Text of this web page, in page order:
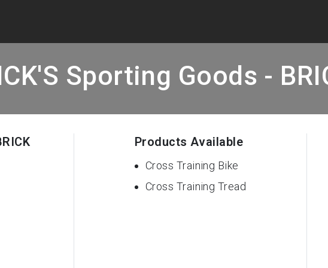
Sporting Goods -
Products Available
Cross Training Bike
Cross Training Tread